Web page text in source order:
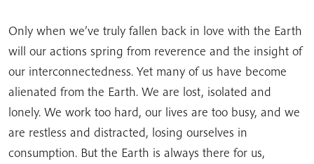
Only when we’ve truly fallen back in love with the Earth
will our actions spring from reverence and the insight of
our interconnectedness. Yet many of us have become
alienated from the Earth. We are lost, isolated and
lonely. We work too hard, our lives are too busy, and we
are restless and distracted, losing ourselves in
consumption. But the Earth is always there for us,